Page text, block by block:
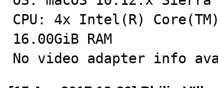
CPU: 4x Intel(R)
16.00GiB RAM
No video adapter info